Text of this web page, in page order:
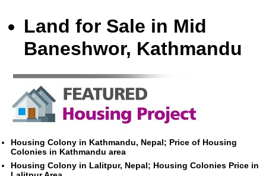
Land for Sale in Mid
Baneshwor, Kathmandu
Housing Colony in Kathmandu, Nepal; Price of Housing
Colonies in Kathmandu area
Housing Colony in Lalitpur, Nepal; Housing Colonies Price in